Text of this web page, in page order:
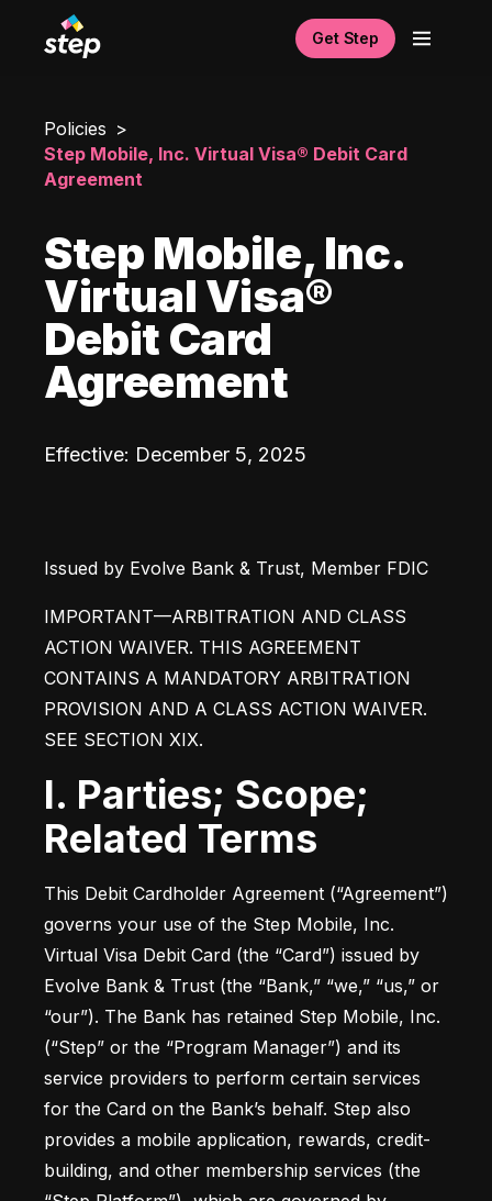
Get Step
Policies
Step Mobile, Inc. Virtual Visa® Debit Card
Agreement
Step Mobile, Inc.
Virtual Visa®
Debit Card
Agreement
Effective: December 5, 2025
Issued by Evolve Bank & Trust, Member FDIC
IMPORTANT—ARBITRATION AND CLASS
ACTION WAIVER. THIS AGREEMENT
CONTAINS A MANDATORY ARBITRATION
PROVISION AND A CLASS ACTION WAIVER.
SEE SECTION XIX.
I. Parties; Scope;
Related Terms
This Debit Cardholder Agreement (“Agreement”)
governs your use of the Step Mobile, Inc.
Virtual Visa Debit Card (the “Card”) issued by
Evolve Bank & Trust (the “Bank,” “we,” “us,” or
“our”). The Bank has retained Step Mobile, Inc.
(“Step” or the “Program Manager”) and its
service providers to perform certain services
for the Card on the Bank’s behalf. Step also
provides a mobile application, rewards, credit-
building, and other membership services (the